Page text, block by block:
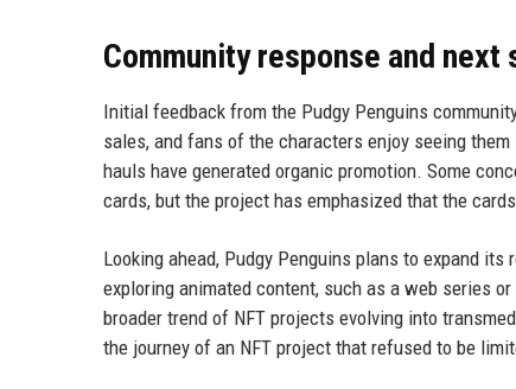
Community response and next
Initial feedback from the Pudgy Penguins
sales, and fans of the characters enjoy seeing
hauls have generated organic promotion. Some
cards, but the project has emphasized that the
Looking ahead, Pudgy Penguins plans to expand
exploring animated content, such as a web series
broader trend of NFT projects evolving into
the journey of an NFT project that refused to be